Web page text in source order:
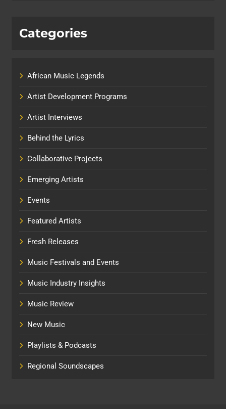
Categories
African Music Legends
Artist Development Programs
Artist Interviews
Behind the Lyrics
Collaborative Projects
Emerging Artists
Events
Featured Artists
Fresh Releases
Music Festivals and Events
Music Industry Insights
Music Review
New Music
Playlists & Podcasts
Regional Soundscapes